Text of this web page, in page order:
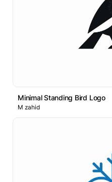
Minimal Standing Bird Logo
M zahid